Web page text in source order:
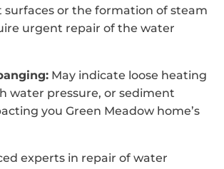
surfaces or the formation of steam
urgent repair of the water
May indicate loose heating
water pressure, or sediment
you Green Meadow home’s
experts in repair of water